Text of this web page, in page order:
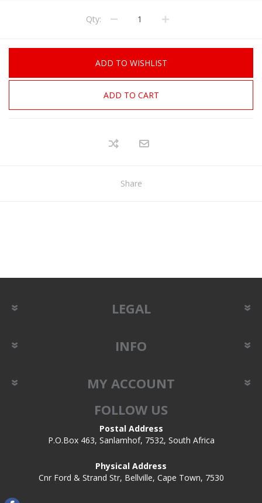
Qty:
ADD TO WISHLIST
ADD TO CART
Share
LEGAL
INFO
MY ACCOUNT
FOLLOW US
Postal Address
P.O.Box 463, Sanlamhof, 7532, South Africa
Physical Address
Cnr Ford & Strand Str, Bellville, Cape Town, 7530